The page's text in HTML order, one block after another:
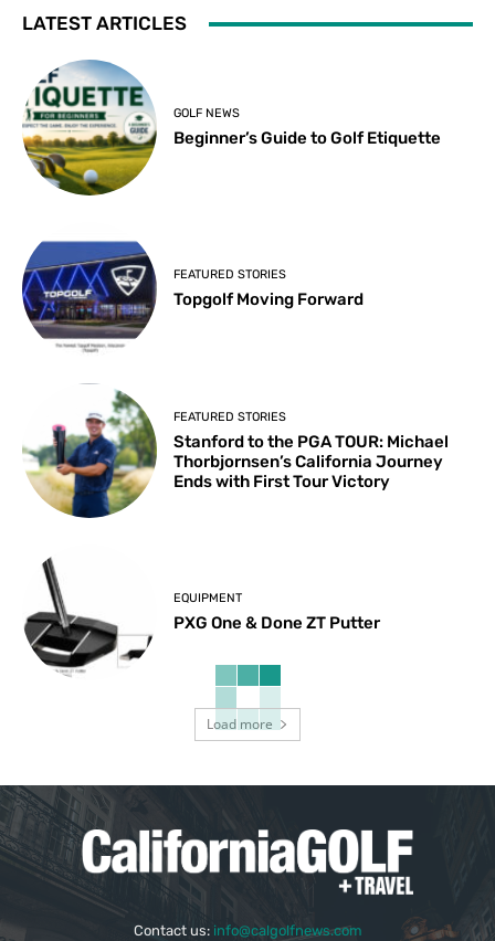
LATEST ARTICLES
GOLF NEWS
Beginner’s Guide to Golf Etiquette
FEATURED STORIES
Topgolf Moving Forward
FEATURED STORIES
Stanford to the PGA TOUR: Michael
Thorbjornsen’s California Journey
Ends with First Tour Victory
EQUIPMENT
PXG One & Done ZT Putter
Load more
Contact us: info@calgolfnews.com